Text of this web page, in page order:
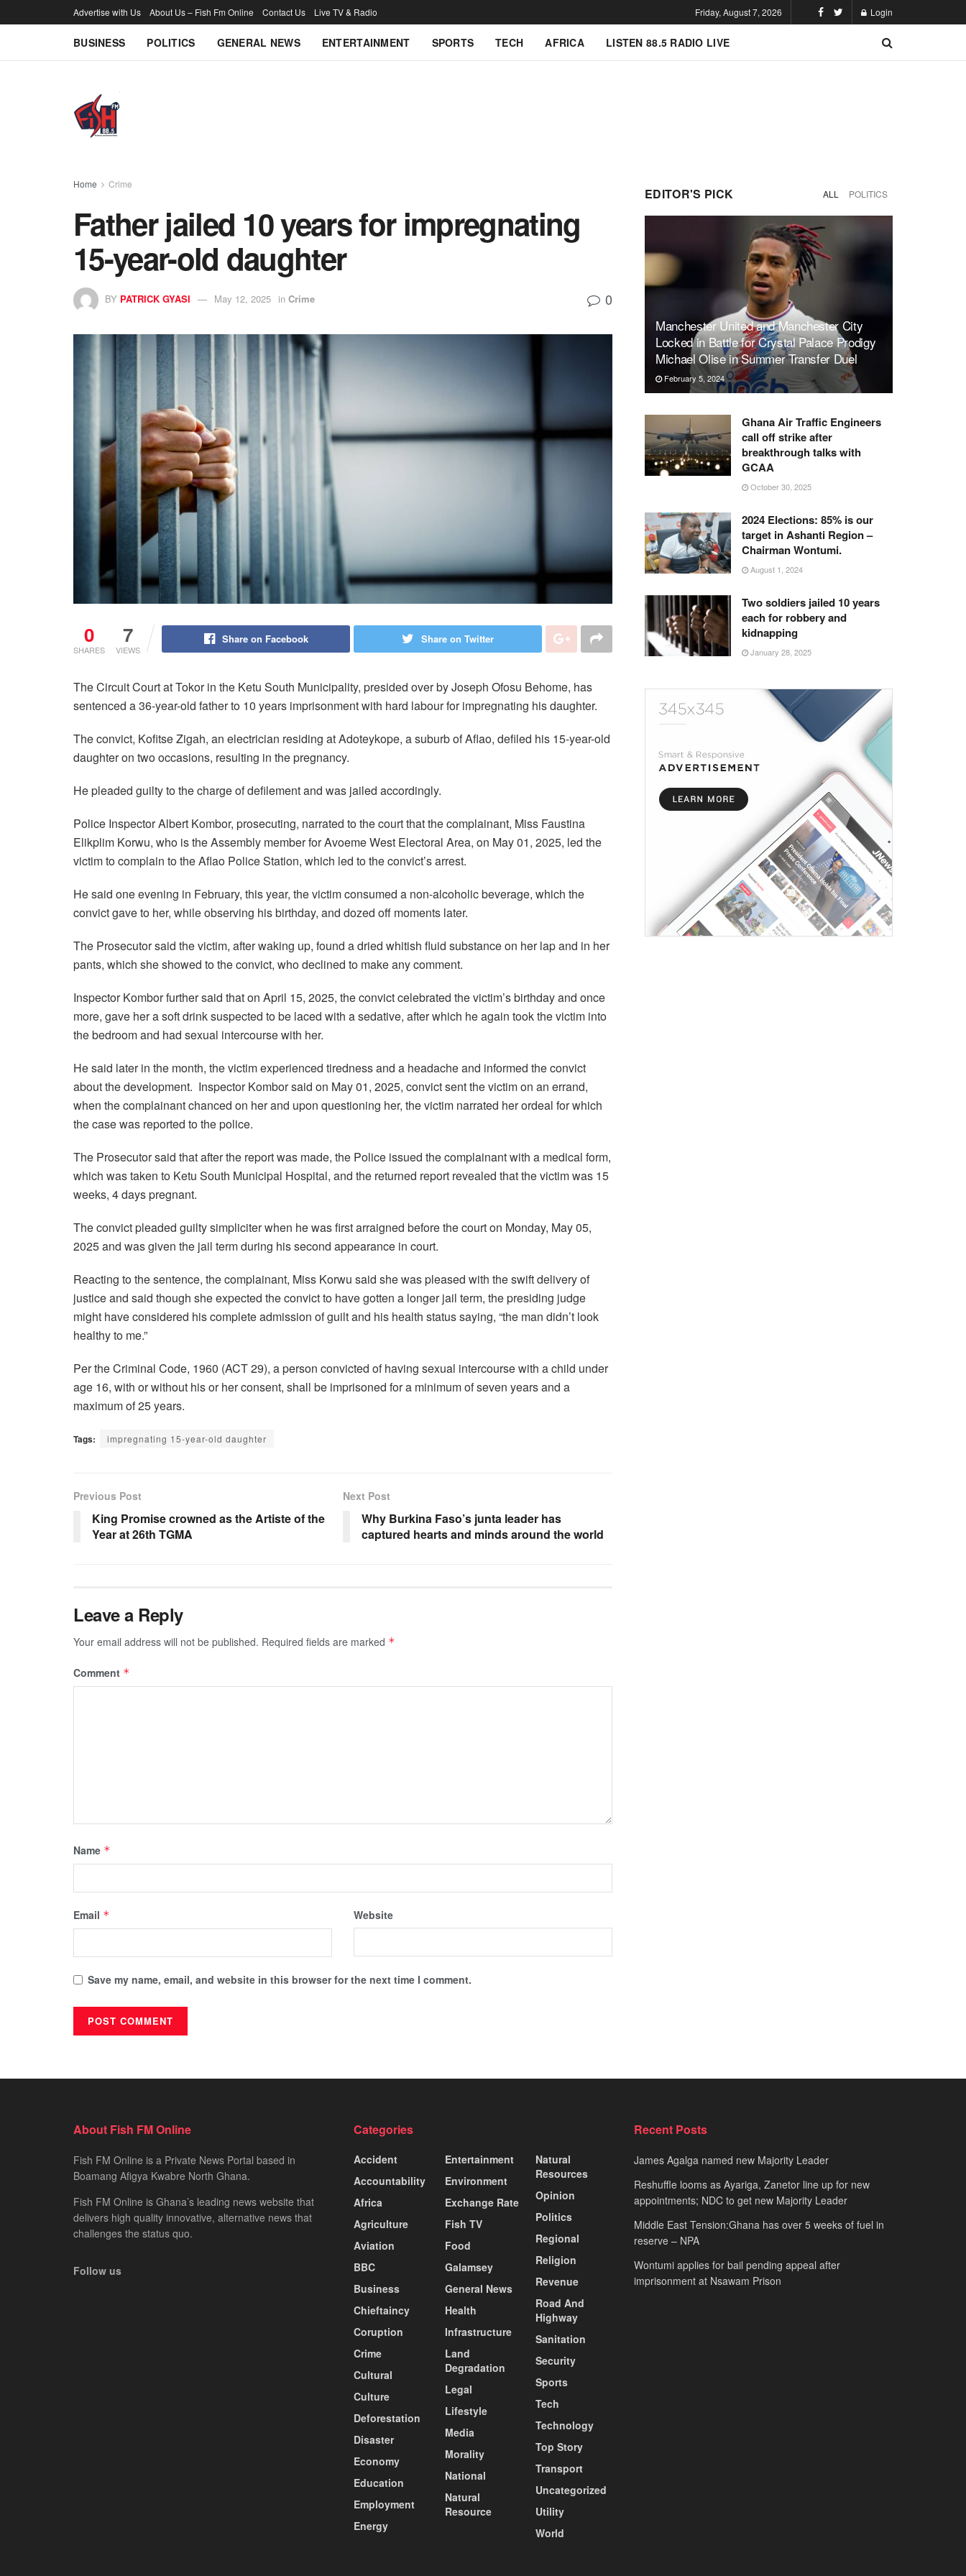
Advertise with Us About Us – Fish Fm Online Contact Us Live TV & Radio Friday, August 7, 2026 Login
BUSINESS POLITICS GENERAL NEWS ENTERTAINMENT SPORTS TECH AFRICA LISTEN 88.5 RADIO LIVE
Home Crime
Father jailed 10 years for impregnating
15-year-old daughter
BY PATRICK GYASI May 12, 2025 in Crime 0
0
SHARES
7
VIEWS
Share on Facebook Share on Twitter
The Circuit Court at Tokor in the Ketu South Municipality, presided over by Joseph Ofosu Behome, has
sentenced a 36-year-old father to 10 years imprisonment with hard labour for impregnating his daughter.
The convict, Kofitse Zigah, an electrician residing at Adoteykope, a suburb of Aflao, defiled his 15-year-old
daughter on two occasions, resulting in the pregnancy.
He pleaded guilty to the charge of defilement and was jailed accordingly.
Police Inspector Albert Kombor, prosecuting, narrated to the court that the complainant, Miss Faustina
Elikplim Korwu, who is the Assembly member for Avoeme West Electoral Area, on May 01, 2025, led the
victim to complain to the Aflao Police Station, which led to the convict’s arrest.
He said one evening in February, this year, the victim consumed a non-alcoholic beverage, which the
convict gave to her, while observing his birthday, and dozed off moments later.
The Prosecutor said the victim, after waking up, found a dried whitish fluid substance on her lap and in her
pants, which she showed to the convict, who declined to make any comment.
Inspector Kombor further said that on April 15, 2025, the convict celebrated the victim’s birthday and once
more, gave her a soft drink suspected to be laced with a sedative, after which he again took the victim into
the bedroom and had sexual intercourse with her.
He said later in the month, the victim experienced tiredness and a headache and informed the convict
about the development. Inspector Kombor said on May 01, 2025, convict sent the victim on an errand,
when the complainant chanced on her and upon questioning her, the victim narrated her ordeal for which
the case was reported to the police.
The Prosecutor said that after the report was made, the Police issued the complainant with a medical form,
which was taken to Ketu South Municipal Hospital, and the returned report revealed that the victim was 15
weeks, 4 days pregnant.
The convict pleaded guilty simpliciter when he was first arraigned before the court on Monday, May 05,
2025 and was given the jail term during his second appearance in court.
Reacting to the sentence, the complainant, Miss Korwu said she was pleased with the swift delivery of
justice and said though she expected the convict to have gotten a longer jail term, the presiding judge
might have considered his complete admission of guilt and his health status saying, “the man didn’t look
healthy to me.”
Per the Criminal Code, 1960 (ACT 29), a person convicted of having sexual intercourse with a child under
age 16, with or without his or her consent, shall be imprisoned for a minimum of seven years and a
maximum of 25 years.
Tags: impregnating 15-year-old daughter
Previous Post
King Promise crowned as the Artiste of the
Year at 26th TGMA
Next Post
Why Burkina Faso’s junta leader has
captured hearts and minds around the world
Leave a Reply
Your email address will not be published. Required fields are marked *
Comment *
Name *
Email * Website
Save my name, email, and website in this browser for the next time I comment.
EDITOR'S PICK ALL POLITICS
Manchester United and Manchester City
Locked in Battle for Crystal Palace Prodigy
Michael Olise in Summer Transfer Duel
February 5, 2024
Ghana Air Traffic Engineers
call off strike after
breakthrough talks with
GCAA
October 30, 2025
2024 Elections: 85% is our
target in Ashanti Region –
Chairman Wontumi.
August 1, 2024
Two soldiers jailed 10 years
each for robbery and
kidnapping
January 28, 2025
About Fish FM Online
Fish FM Online is a Private News Portal based in
Boamang Afigya Kwabre North Ghana.
Fish FM Online is Ghana’s leading news website that
delivers high quality innovative, alternative news that
challenges the status quo.
Follow us
Categories
Accident
Accountability
Africa
Agriculture
Aviation
BBC
Business
Chieftaincy
Coruption
Crime
Cultural
Culture
Deforestation
Disaster
Economy
Education
Employment
Energy
Entertainment
Environment
Exchange Rate
Fish TV
Food
Galamsey
General News
Health
Infrastructure
Land
Degradation
Legal
Lifestyle
Media
Morality
National
Natural
Resource
Natural
Resources
Opinion
Politics
Regional
Religion
Revenue
Road And
Highway
Sanitation
Security
Sports
Tech
Technology
Top Story
Transport
Uncategorized
Utility
World
Recent Posts
James Agalga named new Majority Leader
Reshuffle looms as Ayariga, Zanetor line up for new
appointments; NDC to get new Majority Leader
Middle East Tension:Ghana has over 5 weeks of fuel in
reserve – NPA
Wontumi applies for bail pending appeal after
imprisonment at Nsawam Prison